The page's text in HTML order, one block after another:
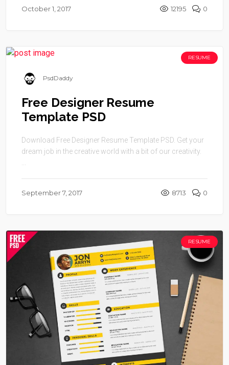
October 1, 2017 12195 0
RESUME
PsdDaddy
Free Designer Resume
Template PSD
Download Free Designer Resume Template PSD. Get your
dream job in the creative world with a bit of our creativity.
September 7, 2017 8713 0
RESUME